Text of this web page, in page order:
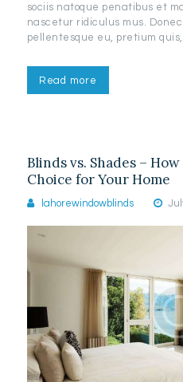
sociis natoque penatibus et
nascetur ridiculus mus.
pellentesque eu, pretium quis,
Read more
Blinds vs. Shades –
Choice for Your Home
lahorewindowblinds